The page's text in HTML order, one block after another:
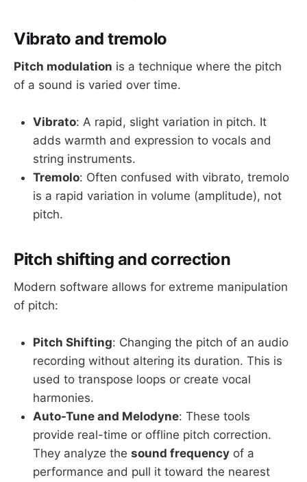
Vibrato and tremolo
Pitch modulation is a technique where the pitch
of a sound is varied over time.
Vibrato: A rapid, slight variation in pitch. It
adds warmth and expression to vocals and
string instruments.
Tremolo: Often confused with vibrato, tremolo
is a rapid variation in volume (amplitude), not
pitch.
Pitch shifting and correction
Modern software allows for extreme manipulation
of pitch:
Pitch Shifting: Changing the pitch of an audio
recording without altering its duration. This is
used to transpose loops or create vocal
harmonies.
Auto-Tune and Melodyne: These tools
provide real-time or offline pitch correction.
They analyze the sound frequency of a
performance and pull it toward the nearest